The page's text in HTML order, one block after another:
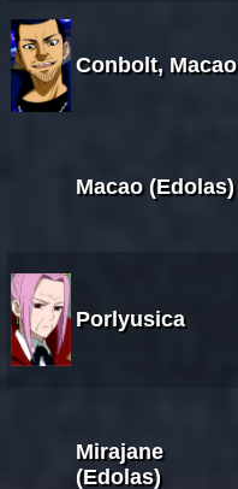
Conbolt, Macao
Macao (Edolas)
Porlyusica
Mirajane
(Edolas)